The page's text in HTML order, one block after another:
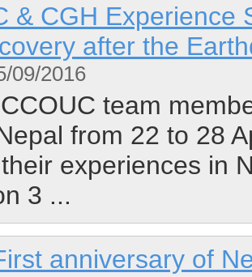
& CGH Experience
after the
09/2016
team
from 22 to 28
experiences in
3 ...
anniversary of